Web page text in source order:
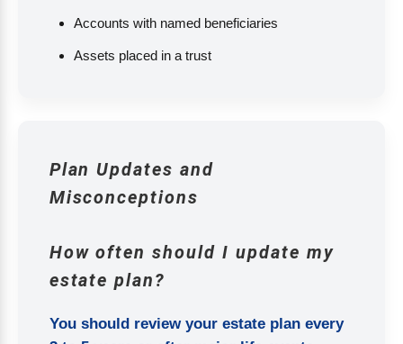
Accounts with named beneficiaries
Assets placed in a trust
Plan Updates and
Misconceptions
How often should I update my
estate plan?
You should review your estate plan every